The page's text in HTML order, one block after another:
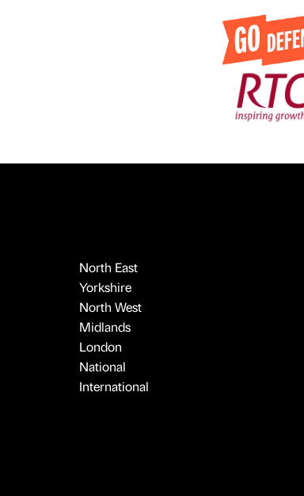
North East
Yorkshire
North West
Midlands
London
National
International